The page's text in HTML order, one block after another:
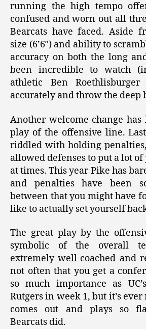
running the high tempo
confused and worn out all
Bearcats have faced. Aside
size (6’6″) and ability to
accuracy on both the long
been incredible to watch
athletic Ben
accurately and throw the deep
Another welcome change
play of the offensive line.
riddled with holding
allowed defenses to put a lot of
at times. This year Pike has
and penalties have been
between that you might have
like to actually set yourself
The great play by the
symbolic of the overall
extremely well-coached and
not often that you get a
so much importance as
Rutgers in week 1, but it’s
comes out and plays so
Bearcats did.